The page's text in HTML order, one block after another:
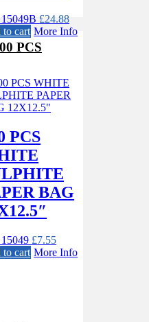
£24.88
to cart More Info
PCS
BAG
£7.55
to cart More Info
PCS